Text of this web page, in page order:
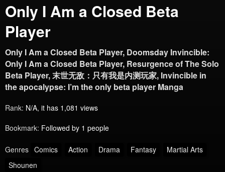
Only I Am a Closed Beta
Player
Only I Am a Closed Beta Player, Doomsday Invincible:
Only I Am a Closed Beta Player, Resurgence of The Solo
Beta Player, 末世无敌：只有我是内测玩家, Invincible in
the apocalypse: I’m the only beta player Manga
Rank: N/A, it has 1,081 views
Bookmark: Followed by 1 people
Genres Comics Action Drama Fantasy
Martial Arts
Shounen